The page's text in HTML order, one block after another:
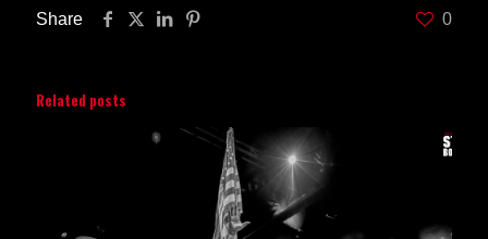
Share 0
Related posts